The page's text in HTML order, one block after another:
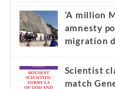
‘A million
amnesty
migration
Scientist
match